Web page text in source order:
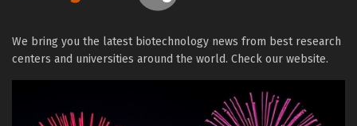
We bring you the latest biotechnology news from best research
centers and universities around the world. Check our website.